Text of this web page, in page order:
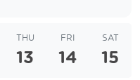
THU
13
FRI
14
SAT
15